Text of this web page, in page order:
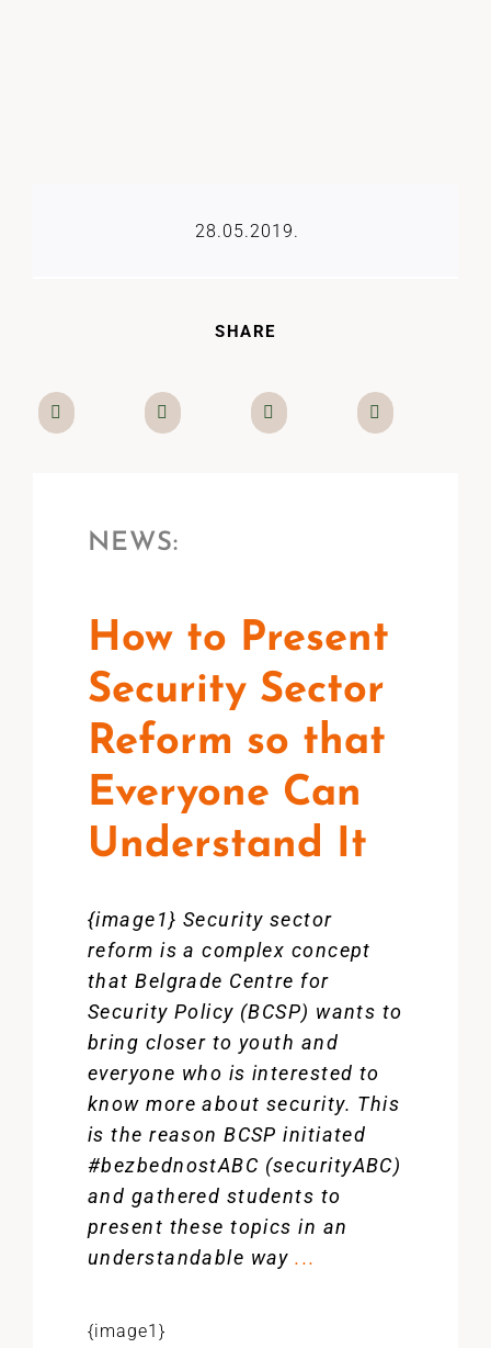
28.05.2019.
SHARE
NEWS:
How to Present
Security Sector
Reform so that
Everyone Can
Understand It
{image1} Security sector
reform is a complex concept
that Belgrade Centre for
Security Policy (BCSP) wants to
bring closer to youth and
everyone who is interested to
know more about security. This
is the reason BCSP initiated
#bezbednostABC (securityABC)
and gathered students to
present these topics in an
understandable way...
{image1}